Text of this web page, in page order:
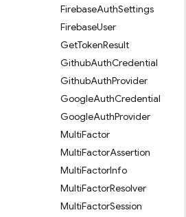
FirebaseAuthSettings
FirebaseUser
GetTokenResult
GithubAuthCredential
GithubAuthProvider
GoogleAuthCredential
GoogleAuthProvider
MultiFactor
MultiFactorAssertion
MultiFactorInfo
MultiFactorResolver
MultiFactorSession